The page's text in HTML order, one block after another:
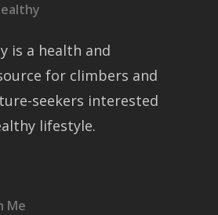
is a health and
for climbers and
seekers interested
lifestyle.
Me